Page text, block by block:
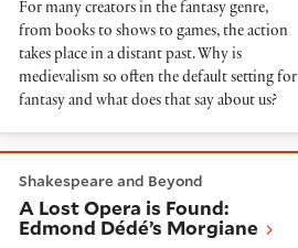
For many creators in the fantasy genre,
from books to shows to games, the action
takes place in a distant past. Why is
medievalism so often the default setting for
fantasy and what does that say about us?
Shakespeare and Beyond
A Lost Opera is Found:
Edmond Dédé’s Morgiane